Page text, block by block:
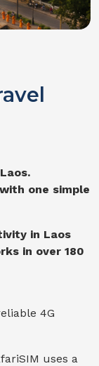
Laos.
one simple
in Laos
in over 180
4G
uses a